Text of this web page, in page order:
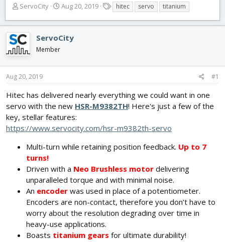
T
r
e
a
d
t
a
t
e
r
ServoCity
S
a
r
t
Aug 20, 2019
a
g
hitec servo titanium
ServoCity
Member
Aug 20, 2019 #1
Hitec has delivered nearly everything we could want in one
servo with the new HSR-M9382TH! Here's just a few of the
key, stellar features:
https://www.servocity.com/hsr-m9382th-servo
Multi-turn while retaining position feedback. Up to 7
turns!
Driven with a Neo Brushless motor delivering
unparalleled torque and with minimal noise.
An encoder was used in place of a potentiometer.
Encoders are non-contact, therefore you don’t have to
worry about the resolution degrading over time in
heavy-use applications.
Boasts titanium gears for ultimate durability!